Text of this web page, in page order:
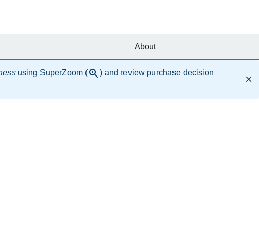
using SuperZoom (
) and review purchase decision
About